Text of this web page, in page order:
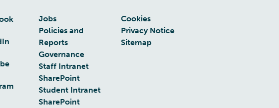
Jobs
Policies and
Reports
Governance
Staff Intranet
SharePoint
Student Intranet
SharePoint
Cookies
Privacy Notice
Sitemap